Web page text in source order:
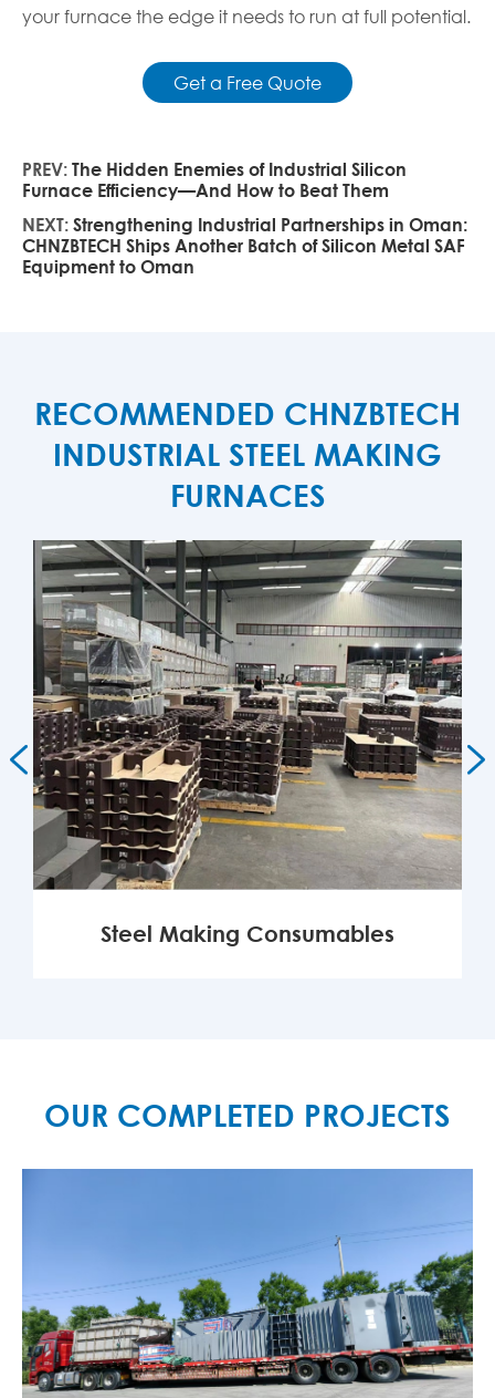
your furnace the edge it needs to run at full potential.
Get a Free Quote
PREV: The Hidden Enemies of Industrial Silicon
Furnace Efficiency—And How to Beat Them
NEXT: Strengthening Industrial Partnerships in Oman:
CHNZBTECH Ships Another Batch of Silicon Metal SAF
Equipment to Oman
RECOMMENDED CHNZBTECH
INDUSTRIAL STEEL MAKING
FURNACES
Steel Making Consumables
 
OUR COMPLETED PROJECTS